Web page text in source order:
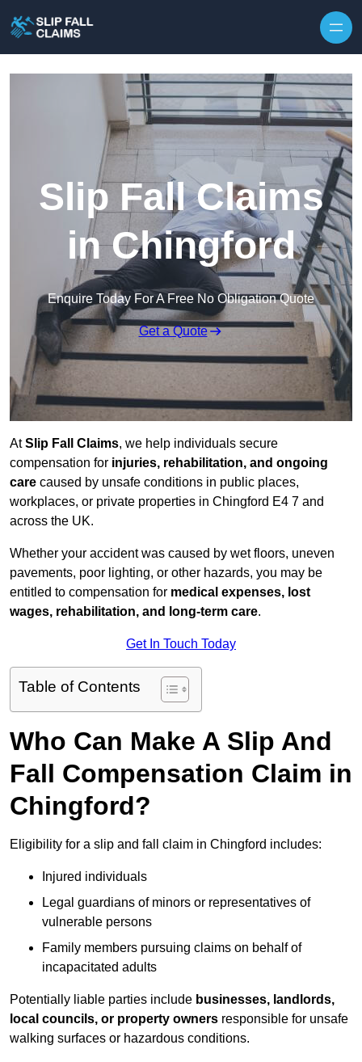
Slip Fall Claims
in Chingford
Enquire Today For A Free No Obligation Quote
Get a Quote
AtSlip Fall Claims, we help individuals secure
compensation for injuries, rehabilitation, and ongoing
care caused by unsafe conditions in public places,
workplaces, or private properties in Chingford E4 7 and
across the UK.
Whether your accident was caused by wet floors, uneven
pavements, poor lighting, or other hazards, you may be
entitled to compensation for medical expenses, lost
wages, rehabilitation, and long-term care.
Get In Touch Today
Table of Contents
Who Can Make A Slip And
Fall Compensation Claim in
Chingford?
Eligibility for a slip and fall claim in Chingford includes:
Injured individuals
Legal guardians of minors or representatives of
vulnerable persons
Family members pursuing claims on behalf of
incapacitated adults
Potentially liable parties include businesses, landlords,
local councils, or property owners responsible for unsafe
walking surfaces or hazardous conditions.